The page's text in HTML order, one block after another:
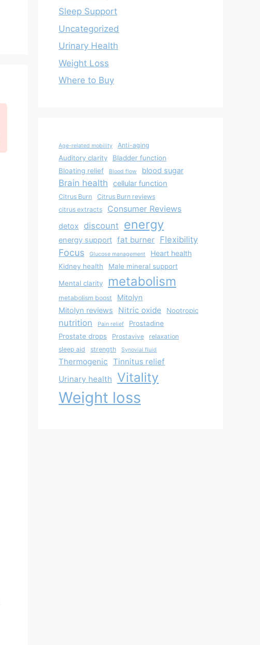
Sleep Support
Uncategorized
Urinary Health
Weight Loss
Where to Buy
Age-related mobility Anti-aging
Auditory clarity
Bladder function
Bloating relief
Blood flow blood sugar
Brain health cellular function
Citrus Burn
Citrus Burn reviews
citrus extracts
Consumer Reviews
detox discount energy
energy support fat burner Flexibility
Focus Glucose management Heart health
Kidney health Male mineral support
Mental clarity metabolism
metabolism boost
Mitolyn
Mitolyn reviews
Nitric oxide Nootropic
nutrition Pain relief
Prostadine
Prostate drops
Prostavive
relaxation
sleep aid
strength Synovial fluid
Thermogenic Tinnitus relief
Urinary health Vitality
Weight loss